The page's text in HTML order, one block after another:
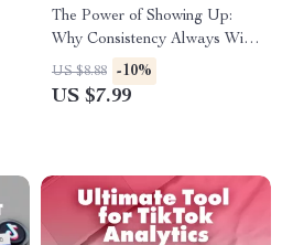
The Power of Showing Up:
Why Consistency Always Wins
Over Perfection | Digital
Guide, eBook, Checklist | Self
US $8.88 -10%
US $7.99